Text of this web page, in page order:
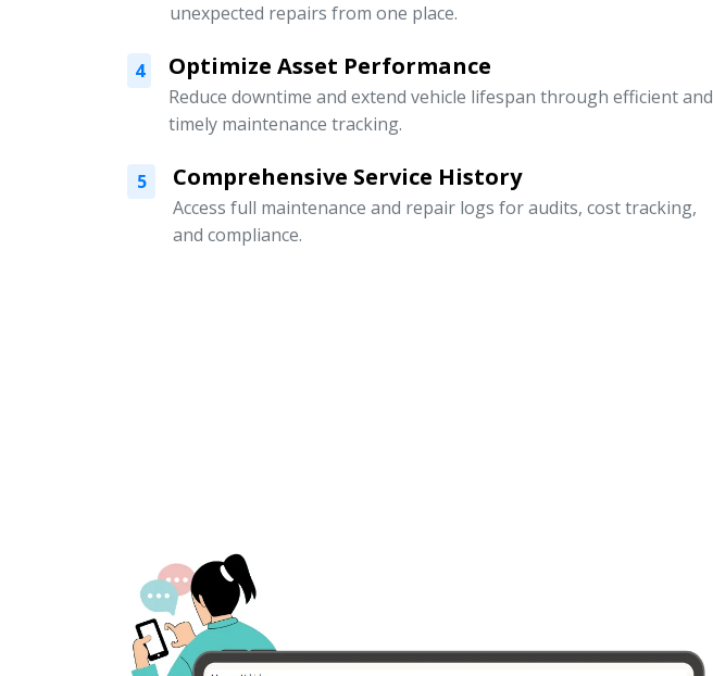
unexpected repairs from one place.
4 Optimize Asset Performance
Reduce downtime and extend vehicle lifespan through efficient and
timely maintenance tracking.
5 Comprehensive Service History
Access full maintenance and repair logs for audits, cost tracking,
and compliance.